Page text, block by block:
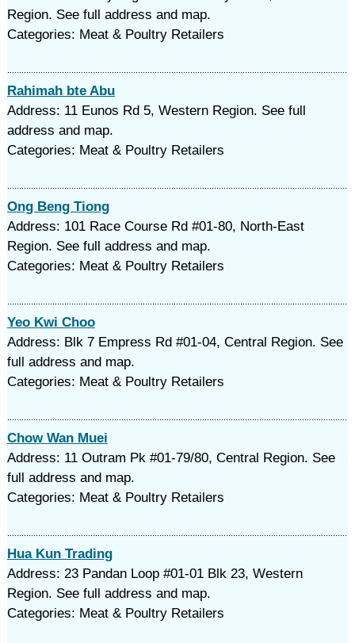
Region. See full address and map.
Categories: Meat & Poultry Retailers
Rahimah bte Abu
Address: 11 Eunos Rd 5, Western Region. See full
address and map.
Categories: Meat & Poultry Retailers
Ong Beng Tiong
Address: 101 Race Course Rd #01-80, North-East
Region. See full address and map.
Categories: Meat & Poultry Retailers
Yeo Kwi Choo
Address: Blk 7 Empress Rd #01-04, Central Region. See
full address and map.
Categories: Meat & Poultry Retailers
Chow Wan Muei
Address: 11 Outram Pk #01-79/80, Central Region. See
full address and map.
Categories: Meat & Poultry Retailers
Hua Kun Trading
Address: 23 Pandan Loop #01-01 Blk 23, Western
Region. See full address and map.
Categories: Meat & Poultry Retailers